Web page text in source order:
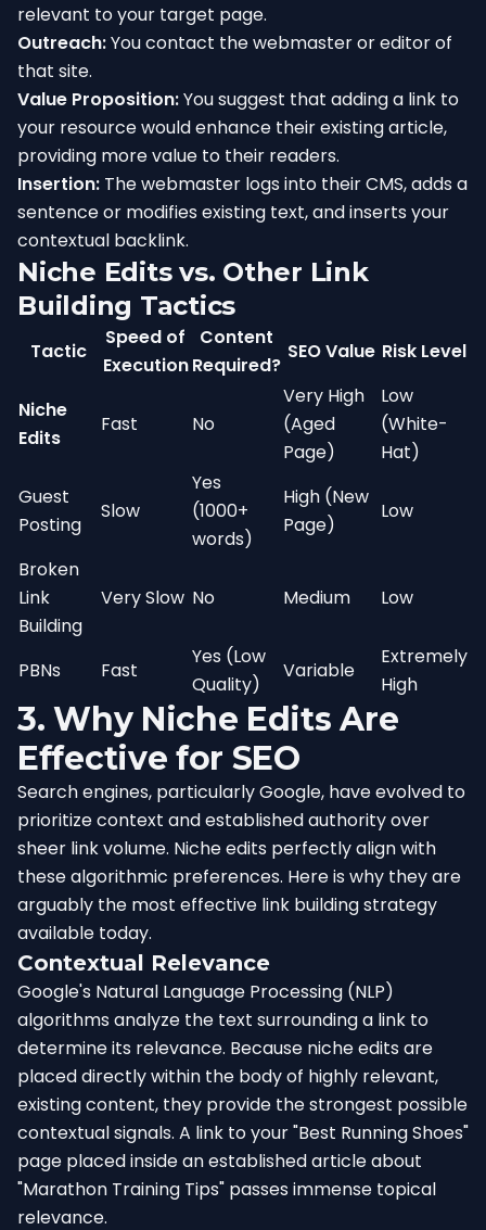
relevant to your target page.
Outreach:You contact the webmaster or editor of
that site.
Value Proposition:You suggest that adding a link to
your resource would enhance their existing article,
providing more value to their readers.
Insertion: The webmaster logs into their CMS, adds a
sentence or modifies existing text, and inserts your
contextual backlink.
Niche Edits vs. Other Link
Building Tactics
Tactic
Speed of
Execution
Content
Required?
SEO Value Risk Level
Niche
Edits
Fast No
Very High
(Aged
Page)
Low
(White-
Hat)
Guest
Posting
Slow
Yes
(1000+
words)
High (New
Page)
Low
Broken
Link
Building
Very Slow No Medium Low
PBNs Fast
Yes (Low
Quality)
Variable
Extremely
High
3. Why Niche Edits Are
Effective for SEO
Search engines, particularly Google, have evolved to
prioritize context and established authority over
sheer link volume. Niche edits perfectly align with
these algorithmic preferences. Here is why they are
arguably the most effective link building strategy
available today.
Contextual Relevance
Google's Natural Language Processing (NLP)
algorithms analyze the text surrounding a link to
determine its relevance. Because niche edits are
placed directly within the body of highly relevant,
existing content, they provide the strongest possible
contextual signals. A link to your "Best Running Shoes"
page placed inside an established article about
"Marathon Training Tips" passes immense topical
relevance.